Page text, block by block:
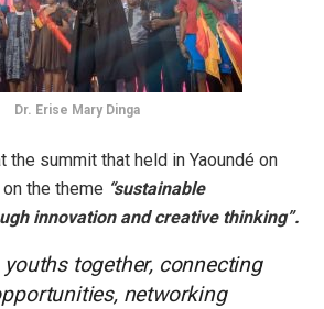
Dr. Erise Mary Dinga
the summit that held in Yaoundé on
the theme “sustainable
innovation and creative thinking”.
youths together, connecting
networking